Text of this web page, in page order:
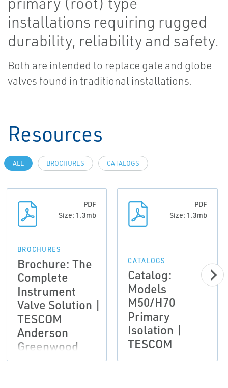
installations requiring rugged
durability, reliability and safety.
Both are intended to replace gate and globe
valves found in traditional installations.
Resources
ALL BROCHURES CATALOGS
PDF
Size: 1.3mb
BROCHURES
Brochure: The
Complete
Instrument
Valve Solution |
TESCOM
Anderson
Greenwood
Instrumentation
PDF
Size: 1.3mb
CATALOGS
Catalog:
Models
M50/H70
Primary
Isolation |
TESCOM